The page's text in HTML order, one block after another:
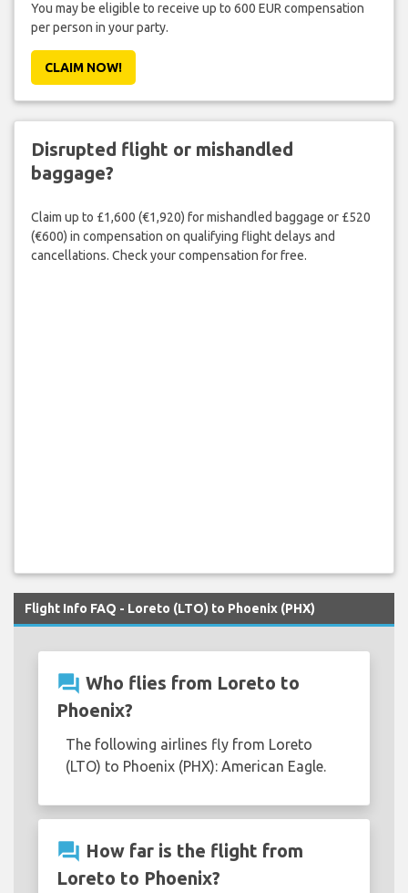
You may be eligible to receive up to 600 EUR compensation
per person in your party.
CLAIM NOW!
Disrupted flight or mishandled
baggage?
Claim up to £1,600 (€1,920) for mishandled baggage or £520
(€600) in compensation on qualifying flight delays and
cancellations. Check your compensation for free.
Flight Info FAQ - Loreto (LTO) to Phoenix (PHX)
question_answer Who flies from Loreto to
Phoenix?
The following airlines fly from Loreto
(LTO) to Phoenix (PHX): American Eagle.
question_answer How far is the flight from
Loreto to Phoenix?